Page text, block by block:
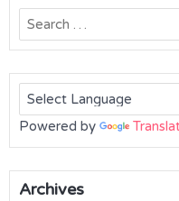
Search
for:
Powered by
Archives